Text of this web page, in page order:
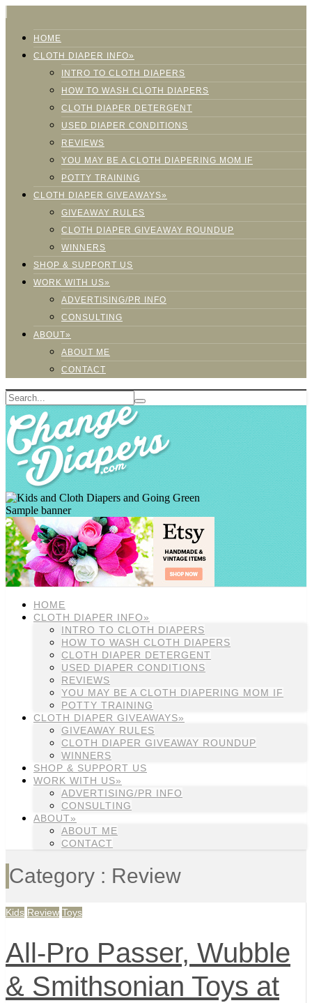
HOME
CLOTH DIAPER INFO»
INTRO TO CLOTH DIAPERS
HOW TO WASH CLOTH DIAPERS
CLOTH DIAPER DETERGENT
USED DIAPER CONDITIONS
REVIEWS
YOU MAY BE A CLOTH DIAPERING MOM IF
POTTY TRAINING
CLOTH DIAPER GIVEAWAYS»
GIVEAWAY RULES
CLOTH DIAPER GIVEAWAY ROUNDUP
WINNERS
SHOP & SUPPORT US
WORK WITH US»
ADVERTISING/PR INFO
CONSULTING
ABOUT»
ABOUT ME
CONTACT
Sample banner
HOME
CLOTH DIAPER INFO»
INTRO TO CLOTH DIAPERS
HOW TO WASH CLOTH DIAPERS
CLOTH DIAPER DETERGENT
USED DIAPER CONDITIONS
REVIEWS
YOU MAY BE A CLOTH DIAPERING MOM IF
POTTY TRAINING
CLOTH DIAPER GIVEAWAYS»
GIVEAWAY RULES
CLOTH DIAPER GIVEAWAY ROUNDUP
WINNERS
SHOP & SUPPORT US
WORK WITH US»
ADVERTISING/PR INFO
CONSULTING
ABOUT»
ABOUT ME
CONTACT
Category : Review
Kids Review Toys
All-Pro Passer, Wubble
& Smithsonian Toys at